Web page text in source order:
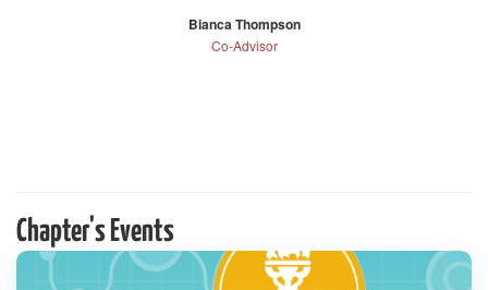
Bianca Thompson
Co-Advisor
Chapter's Events